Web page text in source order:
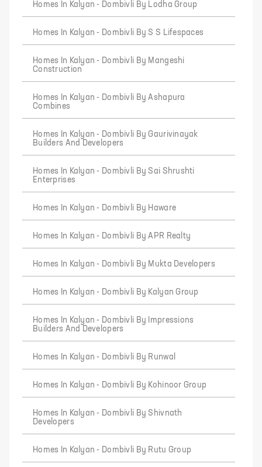
Homes In Kalyan - Dombivli By Lodha Group
Homes In Kalyan - Dombivli By S S Lifespaces
Homes In Kalyan - Dombivli By Mangeshi
Construction
Homes In Kalyan - Dombivli By Ashapura
Combines
Homes In Kalyan - Dombivli By Gaurivinayak
Builders And Developers
Homes In Kalyan - Dombivli By Sai Shrushti
Enterprises
Homes In Kalyan - Dombivli By Haware
Homes In Kalyan - Dombivli By APR Realty
Homes In Kalyan - Dombivli By Mukta Developers
Homes In Kalyan - Dombivli By Kalyan Group
Homes In Kalyan - Dombivli By Impressions
Builders And Developers
Homes In Kalyan - Dombivli By Runwal
Homes In Kalyan - Dombivli By Kohinoor Group
Homes In Kalyan - Dombivli By Shivnath
Developers
Homes In Kalyan - Dombivli By Rutu Group